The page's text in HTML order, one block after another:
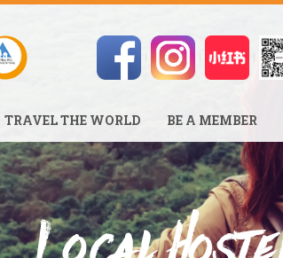
TRAVEL THE WORLD BE A MEMBER